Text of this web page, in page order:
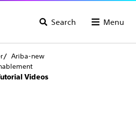
Search Menu
Ariba-new
Videos